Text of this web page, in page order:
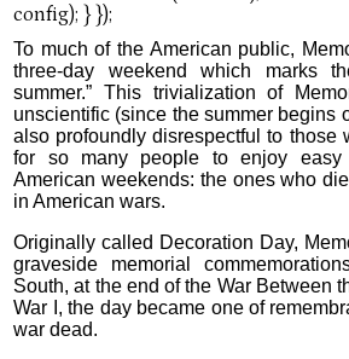
To much of the American public,
three-day weekend which marks
summer.” This trivialization of
unscientific (since the summer begins
also profoundly disrespectful to those
for so many people to enjoy easy
American weekends: the ones who
in American wars.
Originally called Decoration Day,
graveside memorial
South, at the end of the War Between
War I, the day became one of
war dead.